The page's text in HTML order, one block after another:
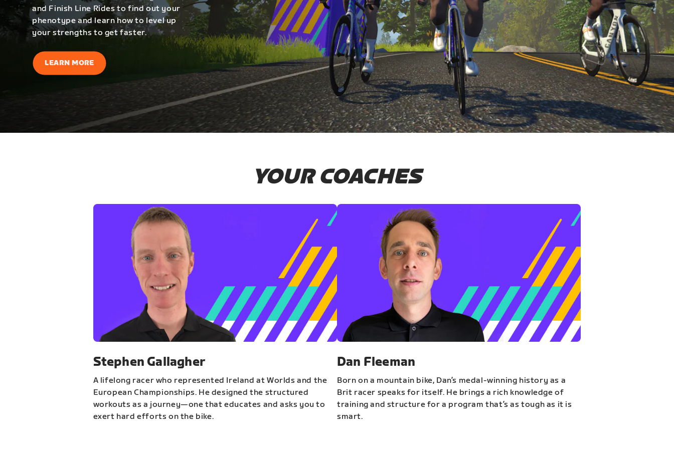
and Finish Line Rides to find out your
phenotype and learn how to level up
your strengths to get faster.
LEARN MORE
YOUR COACHES
Stephen Gallagher
A lifelong racer who represented Ireland at Worlds and the
European Championships. He designed the structured
workouts as a journey—one that educates and asks you to
exert hard efforts on the bike.
Dan Fleeman
Born on a mountain bike, Dan’s medal-winning history as a
Brit racer speaks for itself. He brings a rich knowledge of
training and structure for a program that’s as tough as it is
smart.